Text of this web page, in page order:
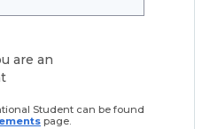
are an
Student can be found
page.